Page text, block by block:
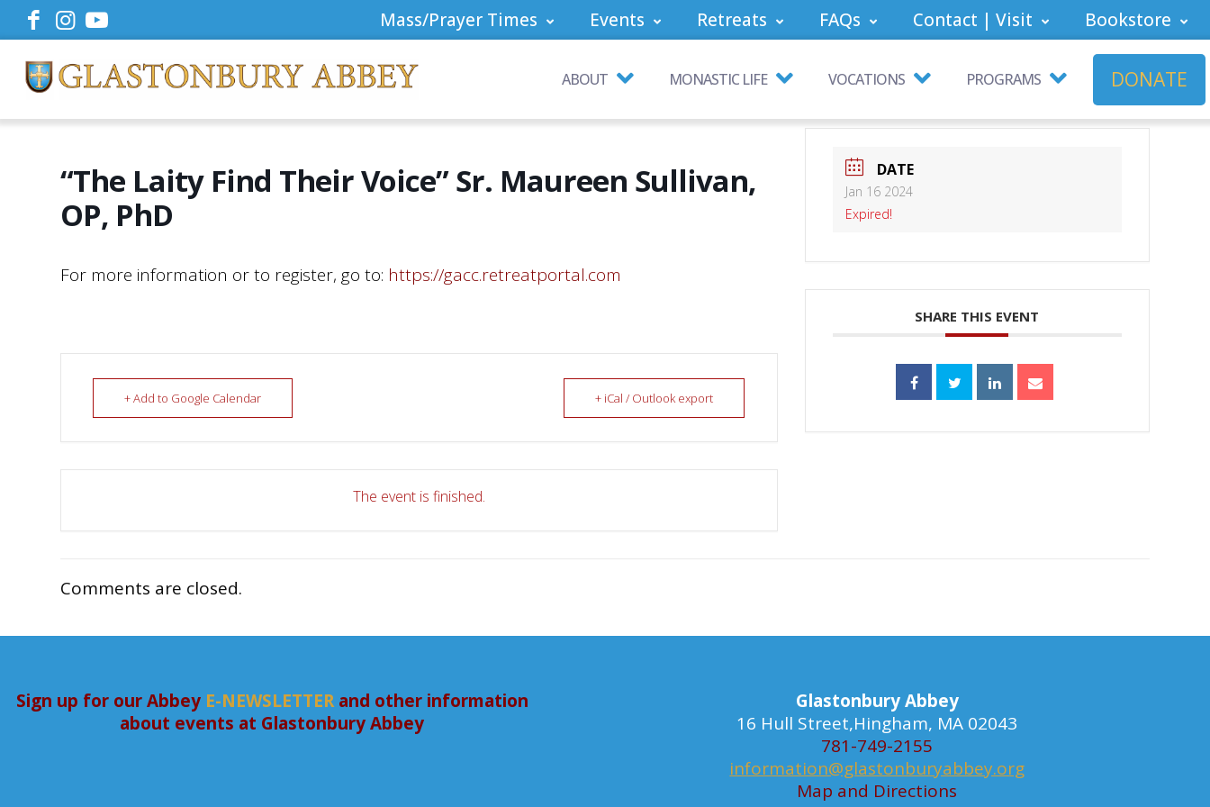
Mass/Prayer Times Events Retreats FAQs Contact | Visit Bookstore
ABOUT MONASTIC LIFE VOCATIONS PROGRAMS DONATE
“The Laity Find Their Voice” Sr. Maureen Sullivan,
OP, PhD
For more information or to register, go to: https://gacc.retreatportal.com
+ Add to Google Calendar + iCal / Outlook export
The event is finished.
DATE
Jan 16 2024
Expired!
SHARE THIS EVENT
Comments are closed.
Sign up for our Abbey E-NEWSLETTERand other information
about events at Glastonbury Abbey
Glastonbury Abbey
16 Hull Street,Hingham, MA 02043
781-749-2155
information@glastonburyabbey.org
Map and Directions